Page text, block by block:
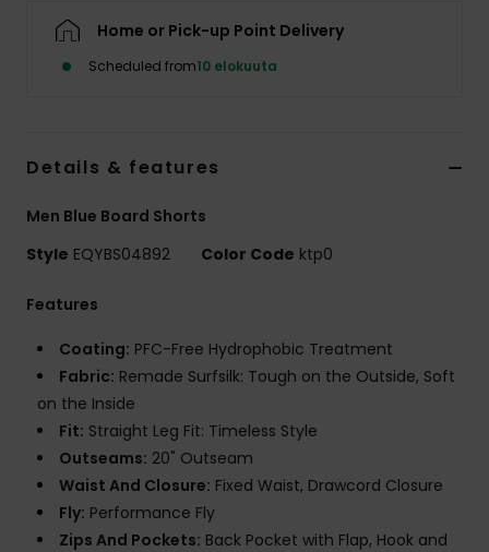
Home or Pick-up Point Delivery
Scheduled from10 elokuuta
Details & features
Men Blue Board Shorts
Style EQYBS04892 Color Code ktp0
Features
Coating: PFC-Free Hydrophobic Treatment
Fabric: Remade Surfsilk: Tough on the Outside, Soft
on the Inside
Fit: Straight Leg Fit: Timeless Style
Outseams: 20" Outseam
Waist And Closure: Fixed Waist, Drawcord Closure
Fly: Performance Fly
Zips And Pockets: Back Pocket with Flap, Hook and